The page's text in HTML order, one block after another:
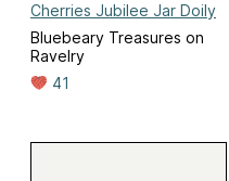
Cherries Jubilee Jar Doily
Bluebeary Treasures on
Ravelry
41